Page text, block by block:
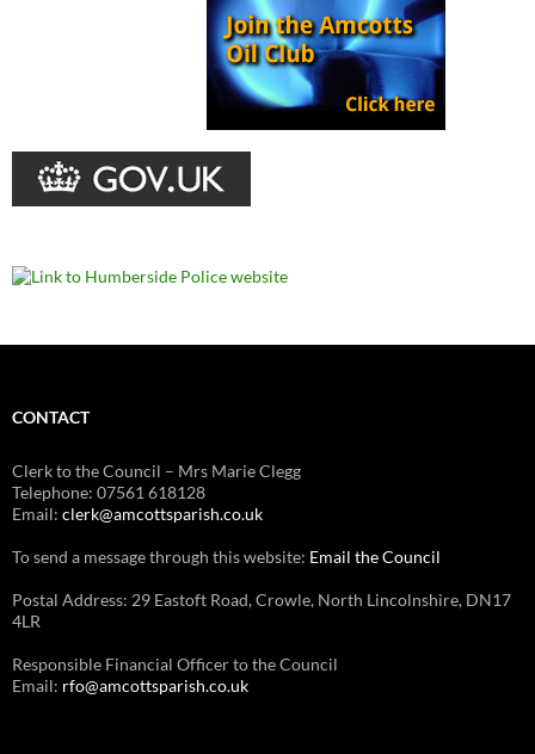
CONTACT
Clerk to the Council – Mrs Marie Clegg
Telephone: 07561 618128
Email: clerk@amcottsparish.co.uk
To send a message through this website: Email the Council
Postal Address: 29 Eastoft Road, Crowle, North Lincolnshire, DN17
4LR
Responsible Financial Officer to the Council
Email: rfo@amcottsparish.co.uk